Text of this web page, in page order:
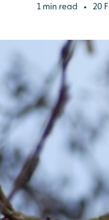
1 min read • 20